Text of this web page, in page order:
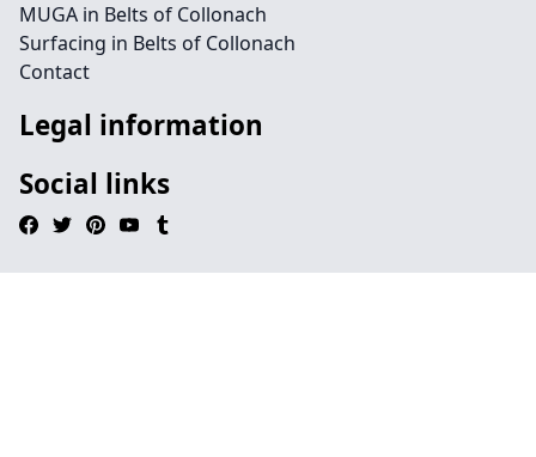
MUGA in Belts of Collonach
Surfacing in Belts of Collonach
Contact
Legal information
Social links